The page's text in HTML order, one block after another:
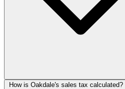
How is Oakdale's sales tax calculated?